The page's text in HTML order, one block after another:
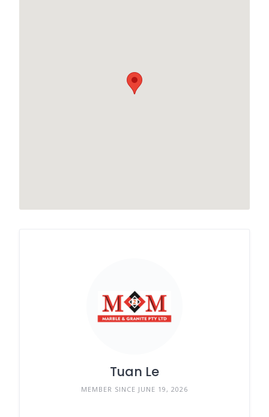
Tuan Le
MEMBER SINCE JUNE 19, 2026